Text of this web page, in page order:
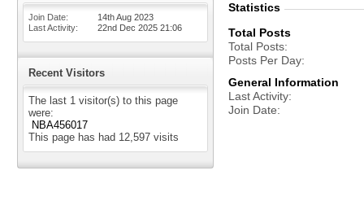
Join Date
14th Aug 2023
Last Activity
22nd Dec 2025 21:06
Recent Visitors
The last 1 visitor(s) to this page
were:
NBA456017
This page has had 12,597 visits
Statistics
Total Posts
Total Posts
Posts Per Day
General Information
Last Activity
Join Date